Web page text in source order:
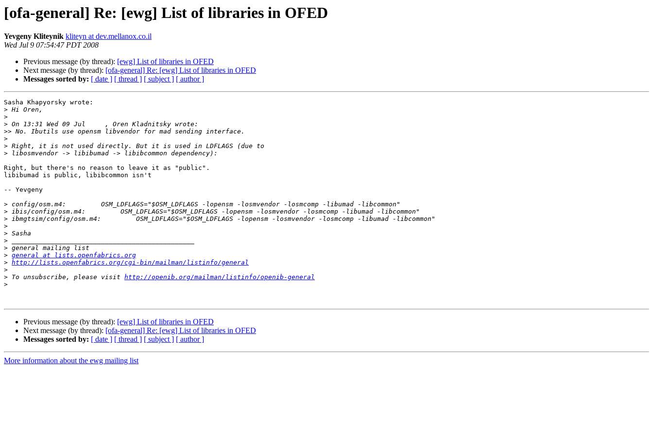
[ofa-general] Re: [ewg] List of libraries in OFED
Yevgeny Kliteynik kliteyn at dev.mellanox.co.il
Wed Jul 9 07:54:47 PDT 2008
Previous message (by thread): [ewg] List of libraries in OFED
Next message (by thread): [ofa-general] Re: [ewg] List of libraries in OFED
Messages sorted by: [ date ] [ thread ] [ subject ] [ author ]
Sasha Khapyorsky wrote:
>
>
>
>>
>
>
>
Right, but there's no reason to leave it as "public".
libibumad is public, libibcommon isn't
-- Yevgeny
>
>
>
>
>
>
>
> general at lists.openfabrics.org
> http://lists.openfabrics.org/cgi-bin/mailman/listinfo/general
>
> To unsubscribe, please visit http://openib.org/mailman/listinfo/openib-general
>
Previous message (by thread): [ewg] List of libraries in OFED
Next message (by thread): [ofa-general] Re: [ewg] List of libraries in OFED
Messages sorted by: [ date ] [ thread ] [ subject ] [ author ]
More information about the ewg mailing list